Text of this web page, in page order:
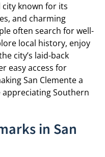
city known for its
and charming
often search for well-
local history, enjoy
city’s laid-back
easy access for
San Clemente a
Southern
in San